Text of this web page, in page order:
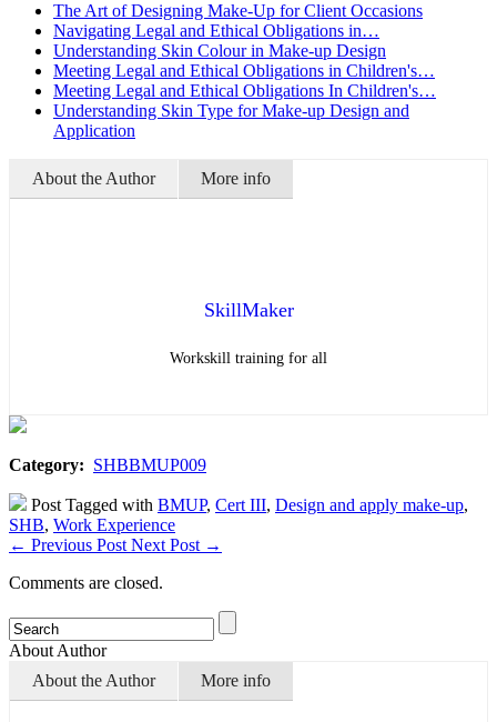
The Art of Designing Make-Up for Client Occasions
Navigating Legal and Ethical Obligations in…
Understanding Skin Colour in Make-up Design
Meeting Legal and Ethical Obligations in Children's…
Meeting Legal and Ethical Obligations In Children's…
Understanding Skin Type for Make-up Design and
Application
About the Author More info
SkillMaker
Workskill training for all
Category: SHBBMUP009
Post Tagged with BMUP, Cert III, Design and apply make-up,
SHB, Work Experience
← Previous Post Next Post →
Comments are closed.
About Author
About the Author
More info